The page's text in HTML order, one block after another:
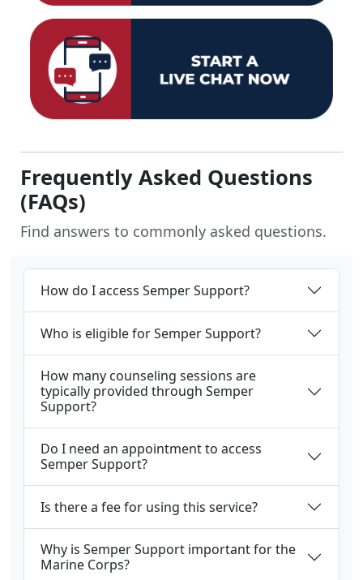
Frequently Asked Questions
(FAQs)
Find answers to commonly asked questions.
How do I access Semper Support?
Who is eligible for Semper Support?
How many counseling sessions are
typically provided through Semper
Support?
Do I need an appointment to access
Semper Support?
Is there a fee for using this service?
Why is Semper Support important for the
Marine Corps?